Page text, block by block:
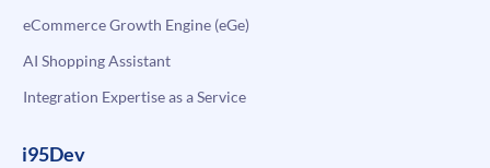
eCommerce Growth Engine (eGe)
AI Shopping Assistant
Integration Expertise as a Service
i95Dev